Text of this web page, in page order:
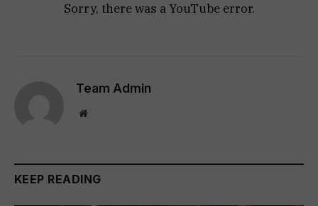
Sorry, there was a YouTube error.
Team Admin
Website
KEEP READING